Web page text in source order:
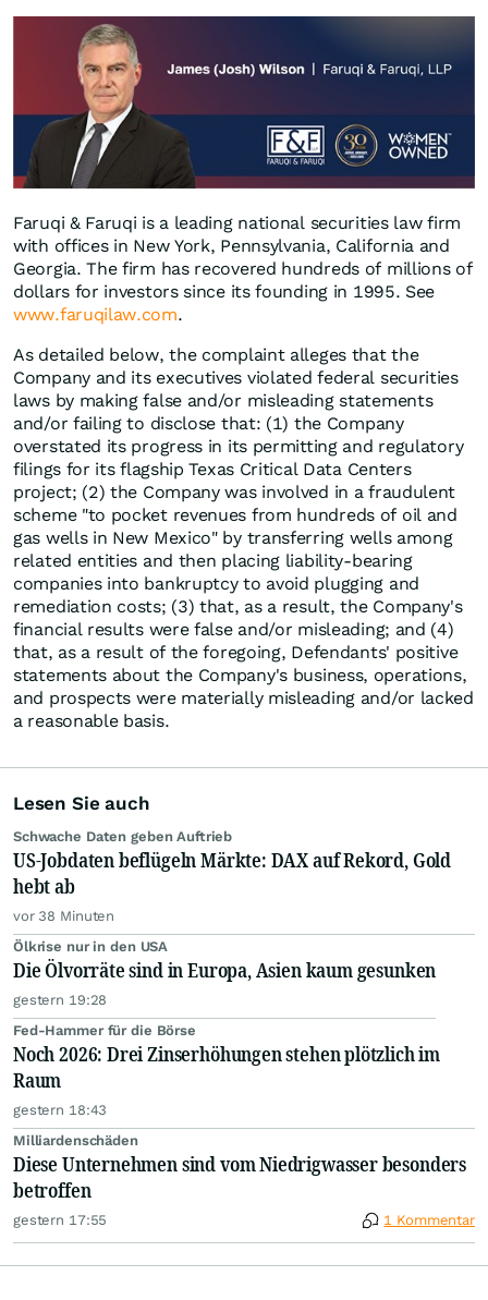
Faruqi & Faruqi is a leading national securities law firm
with offices in New York, Pennsylvania, California and
Georgia. The firm has recovered hundreds of millions of
dollars for investors since its founding in 1995. See
www.faruqilaw.com.
As detailed below, the complaint alleges that the
Company and its executives violated federal securities
laws by making false and/or misleading statements
and/or failing to disclose that: (1) the Company
overstated its progress in its permitting and regulatory
filings for its flagship Texas Critical Data Centers
project; (2) the Company was involved in a fraudulent
scheme "to pocket revenues from hundreds of oil and
gas wells in New Mexico" by transferring wells among
related entities and then placing liability-bearing
companies into bankruptcy to avoid plugging and
remediation costs; (3) that, as a result, the Company's
financial results were false and/or misleading; and (4)
that, as a result of the foregoing, Defendants' positive
statements about the Company's business, operations,
and prospects were materially misleading and/or lacked
a reasonable basis.
Lesen Sie auch
Schwache Daten geben Auftrieb
US-Jobdaten beflügeln Märkte: DAX auf Rekord, Gold
hebt ab
vor 38 Minuten
Ölkrise nur in den USA
Die Ölvorräte sind in Europa, Asien kaum gesunken
gestern 19:28
Fed-Hammer für die Börse
Noch 2026: Drei Zinserhöhungen stehen plötzlich im
Raum
gestern 18:43
Milliardenschäden
Diese Unternehmen sind vom Niedrigwasser besonders
betroffen
gestern 17:55 1 Kommentar